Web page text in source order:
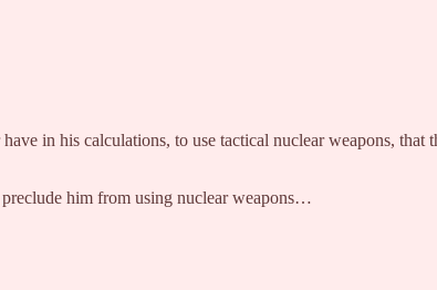
in his calculations, to use tactical nuclear weapons,
him from using nuclear weapons…